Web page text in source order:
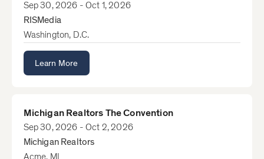
Sep 30, 2026 - Oct 1, 2026
RISMedia
Washington, D.C.
Learn More
Michigan Realtors The Convention
Sep 30, 2026 - Oct 2, 2026
Michigan Realtors
Acme, MI